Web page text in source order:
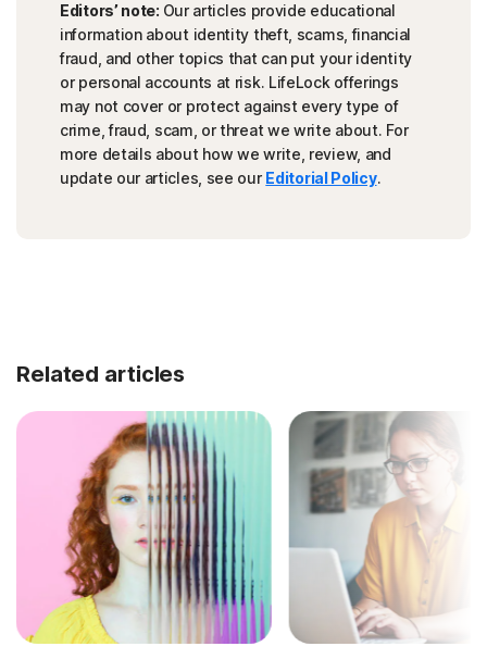
Editors’ note: Our articles provide educational
information about identity theft, scams, financial
fraud, and other topics that can put your identity
or personal accounts at risk. LifeLock offerings
may not cover or protect against every type of
crime, fraud, scam, or threat we write about. For
more details about how we write, review, and
update our articles, see our Editorial Policy.
Related articles